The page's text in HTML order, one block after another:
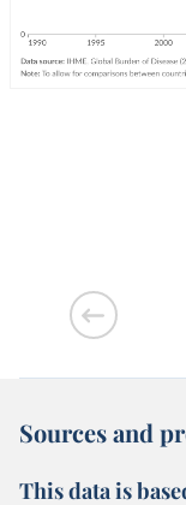
Sources and
This data is